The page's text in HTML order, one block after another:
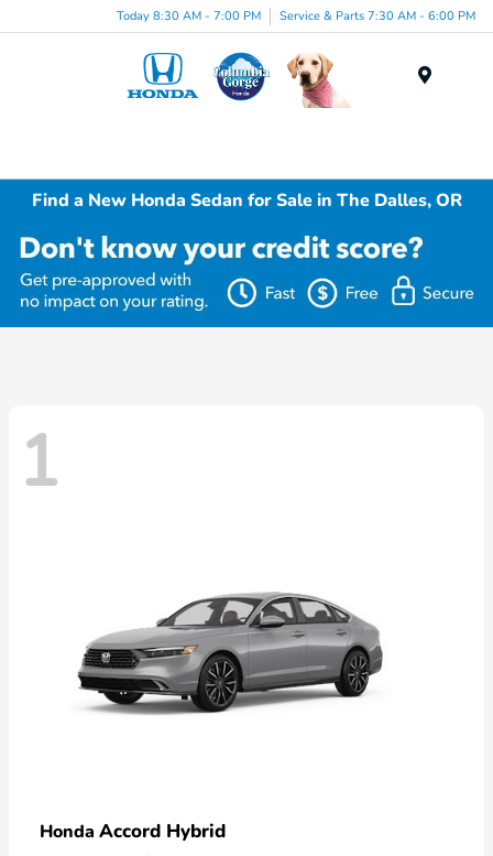
Today 8:30 AM - 7:00 PM Service & Parts 7:30 AM - 6:00 PM
Find a New Honda Sedan for Sale in The Dalles, OR
1
Honda Accord Hybrid